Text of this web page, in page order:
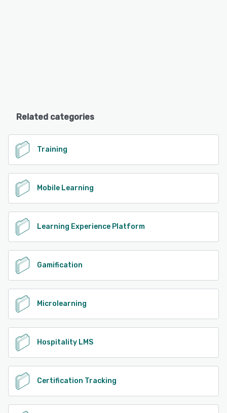
Related categories
Training
Mobile Learning
Learning Experience Platform
Gamification
Microlearning
Hospitality LMS
Certification Tracking